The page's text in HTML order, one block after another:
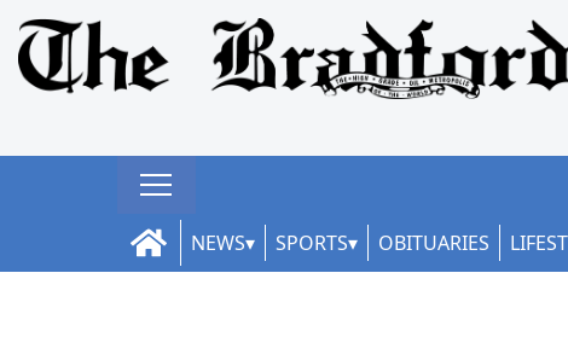
NEWS SPORTS OBITUARIES